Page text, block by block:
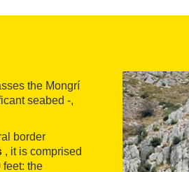
the Mongrí
seabed -,
border
, it is comprised
the